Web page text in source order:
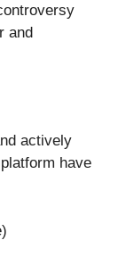
and
actively
have